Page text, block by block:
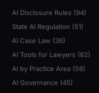
AI Disclosure Rules (94)
State AI Regulation (51)
AI Case Law (36)
AI Tools for Lawyers (62)
AI by Practice Area (58)
AI Governance (45)